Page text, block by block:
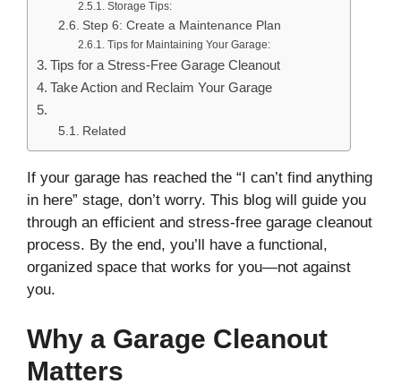
Storage Tips:
Step 6: Create a Maintenance Plan
Tips for Maintaining Your Garage:
Tips for a Stress-Free Garage Cleanout
Take Action and Reclaim Your Garage
Related
If your garage has reached the “I can’t find anything
in here” stage, don’t worry. This blog will guide you
through an efficient and stress-free garage cleanout
process. By the end, you’ll have a functional,
organized space that works for you—not against
you.
Why a Garage Cleanout
Matters